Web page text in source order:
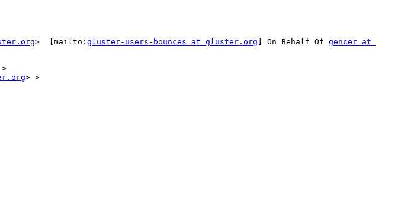
>  [mailto: gluster-users-bounces at gluster.org ] On Behalf Of gencer at
> >